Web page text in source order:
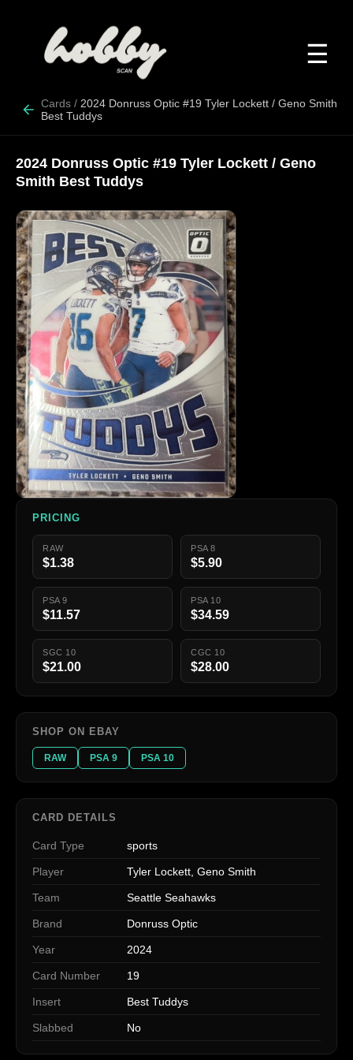
☰
Cards / 2024 Donruss Optic #19 Tyler Lockett / Geno Smith
Best Tuddys
2024 Donruss Optic #19 Tyler Lockett / Geno
Smith Best Tuddys
PRICING
RAW
$1.38
PSA 8
$5.90
PSA 9
$11.57
PSA 10
$34.59
SGC 10
$21.00
CGC 10
$28.00
SHOP ON EBAY
RAW PSA 9 PSA 10
CARD DETAILS
Card Type sports
Player Tyler Lockett, Geno Smith
Team Seattle Seahawks
Brand Donruss Optic
Year 2024
Card Number 19
Insert Best Tuddys
Slabbed No